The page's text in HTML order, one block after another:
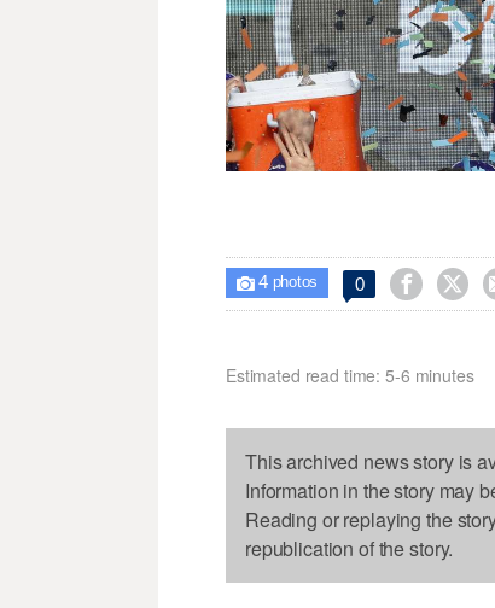
 4photos 0  
Estimated read time: 5-6 minutes
This archived news story is
Information in the story may
Reading or replaying the
republication of the story.